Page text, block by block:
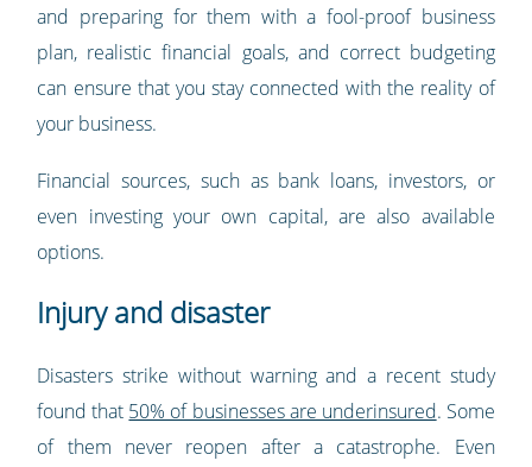
and preparing for them with a fool-proof business
plan, realistic financial goals, and correct budgeting
can ensure that you stay connected with the reality of
your business.
Financial sources, such as bank loans, investors, or
even investing your own capital, are also available
options.
Injury and disaster
Disasters strike without warning and a recent study
found that 50% of businesses are underinsured. Some
of them never reopen after a catastrophe. Even